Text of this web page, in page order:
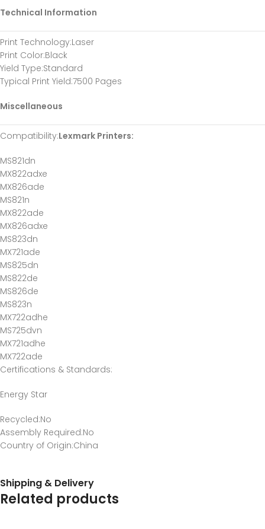
Technical Information
Print Technology:Laser
Print Color:Black
Yield Type:Standard
Typical Print Yield:7500 Pages
Miscellaneous
Compatibility:Lexmark Printers:
MS821dn
MX822adxe
MX826ade
MS821n
MX822ade
MX826adxe
MS823dn
MX721ade
MS825dn
MS822de
MS826de
MS823n
MX722adhe
MS725dvn
MX721adhe
MX722ade
Certifications & Standards:
Energy Star
Recycled:No
Assembly Required:No
Country of Origin:China
Shipping & Delivery
Related products